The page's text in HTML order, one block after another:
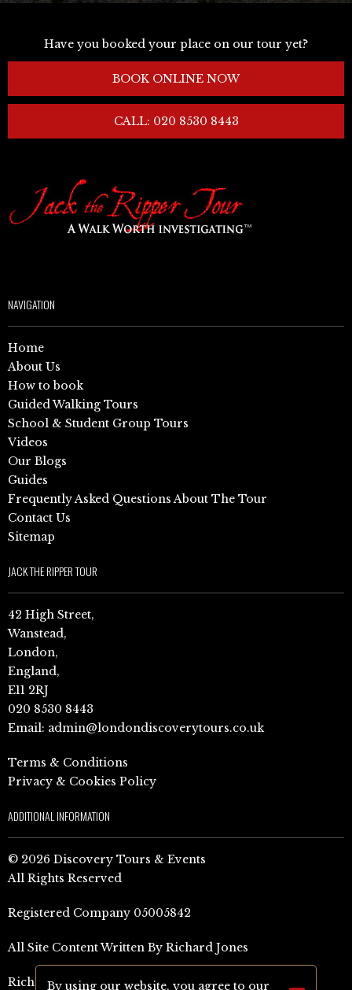
Have you booked your place on our tour yet?
BOOK ONLINE NOW
CALL: 020 8530 8443
NAVIGATION
Home
About Us
How to book
Guided Walking Tours
School & Student Group Tours
Videos
Our Blogs
Guides
Frequently Asked Questions About The Tour
Contact Us
Sitemap
JACK THE RIPPER TOUR
42 High Street,
Wanstead,
London,
England,
E11 2RJ
020 8530 8443
Email: admin@londondiscoverytours.co.uk
Terms & Conditions
Privacy & Cookies Policy
ADDITIONAL INFORMATION
© 2026 Discovery Tours & Events
All Rights Reserved
Registered Company 05005842
All Site Content Written By Richard Jones
Richard Jones Amazon Author Page (UK)
By using our website, you agree to our